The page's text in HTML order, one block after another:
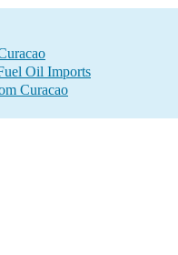
Oil Imports
Curacao